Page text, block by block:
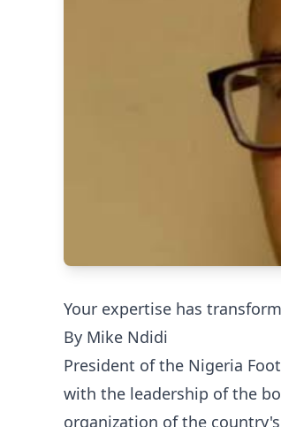
Your expertise has
By Mike Ndidi
President of the Nigeria
with the leadership of the
organization of the